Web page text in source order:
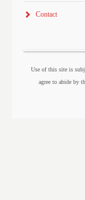
Contact
Use of this site is
agree to abide by